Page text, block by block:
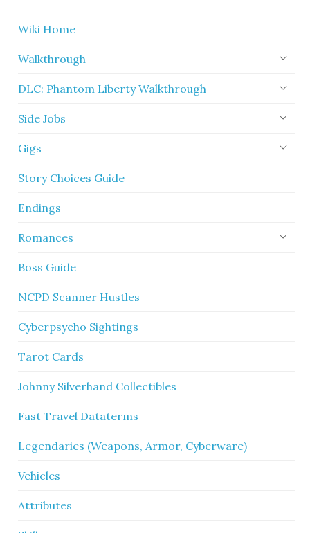
Wiki Home
Walkthrough
DLC: Phantom Liberty Walkthrough
Side Jobs
Gigs
Story Choices Guide
Endings
Romances
Boss Guide
NCPD Scanner Hustles
Cyberpsycho Sightings
Tarot Cards
Johnny Silverhand Collectibles
Fast Travel Dataterms
Legendaries (Weapons, Armor, Cyberware)
Vehicles
Attributes